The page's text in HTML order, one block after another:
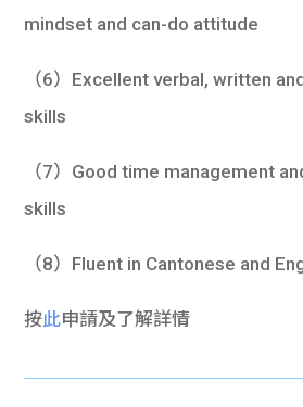
mindset and can-do attitude
（6）Excellent verbal, written
skills
（7）Good time management
skills
（8）Fluent in Cantonese and
按此申請及了解詳情